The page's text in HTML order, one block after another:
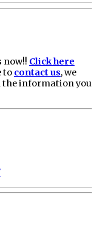
now!! Click here
to contact us, we
the information you